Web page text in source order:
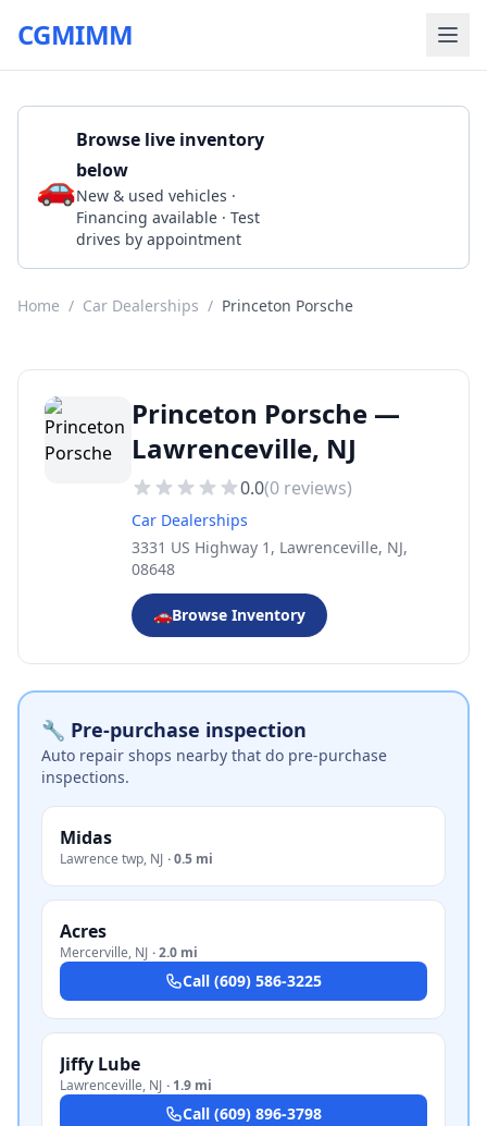
CGMIMM
🚗
Browse live inventory
below
New & used vehicles ·
Financing available · Test
drives by appointment
Home / Car Dealerships / Princeton Porsche
Princeton Porsche —
Lawrenceville, NJ
0.0(0 reviews)
Car Dealerships
3331 US Highway 1, Lawrenceville, NJ,
08648
🚗Browse Inventory
🔧 Pre-purchase inspection
Auto repair shops nearby that do pre-purchase
inspections.
Midas
Lawrence twp, NJ ·0.5 mi
Acres
Mercerville, NJ ·2.0 mi
Call (609) 586-3225
Jiffy Lube
Lawrenceville, NJ · 1.9 mi
Call (609) 896-3798